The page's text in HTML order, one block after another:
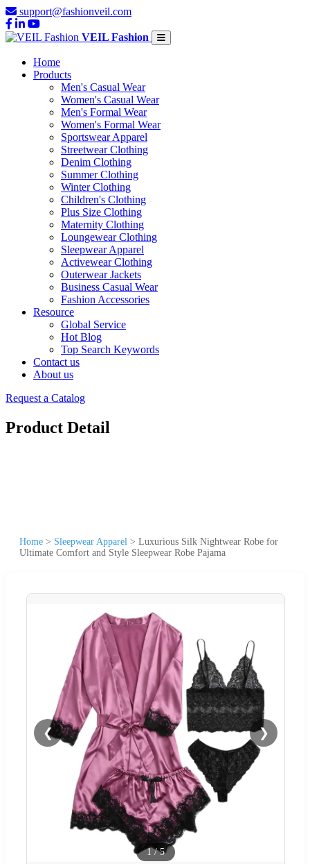
support@fashionveil.com
VEIL Fashion
Home
Products
Men's Casual Wear
Women's Casual Wear
Men's Formal Wear
Women's Formal Wear
Sportswear Apparel
Streetwear Clothing
Denim Clothing
Summer Clothing
Winter Clothing
Children's Clothing
Plus Size Clothing
Maternity Clothing
Loungewear Clothing
Sleepwear Apparel
Activewear Clothing
Outerwear Jackets
Business Casual Wear
Fashion Accessories
Resource
Global Service
Hot Blog
Top Search Keywords
Contact us
About us
Request a Catalog
Product Detail
Home > Sleepwear Apparel > Luxurious Silk Nightwear Robe for
Ultimate Comfort and Style Sleepwear Robe Pajama
❮ ❯
1 /5